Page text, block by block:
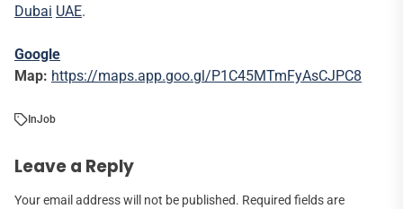
Dubai UAE.
Google
Map: https://maps.app.goo.gl/P1C45MTmFyAsCJPC8
InJob
Leave a Reply
Your email address will not be published. Required fields are